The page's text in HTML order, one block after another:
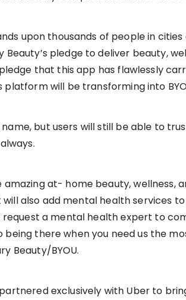
upon thousands of people in
Beauty’s pledge to deliver beauty,
that this app has flawlessly
will be transforming into
name, but users will still be able to
amazing at- home beauty, wellness,
also add mental health services
request a mental health expert to
there when you need us the
Beauty/BYOU.
exclusively with Uber to